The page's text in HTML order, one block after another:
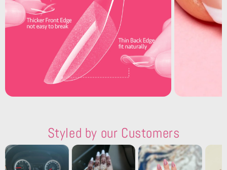
Styled by our Customers